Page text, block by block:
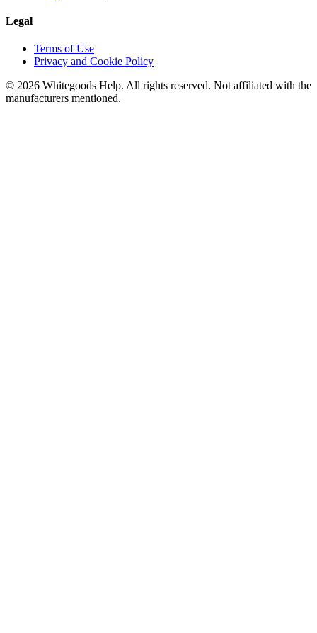
Legal
Terms of Use
Privacy and Cookie Policy
© 2026 Whitegoods Help. All rights reserved. Not affiliated with the
manufacturers mentioned.